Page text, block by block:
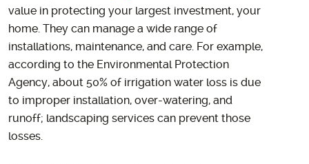
value in protecting your largest investment, your
home. They can manage a wide range of
installations, maintenance, and care. For example,
according to the Environmental Protection
Agency, about 50% of irrigation water loss is due
to improper installation, over-watering, and
runoff; landscaping services can prevent those
losses.